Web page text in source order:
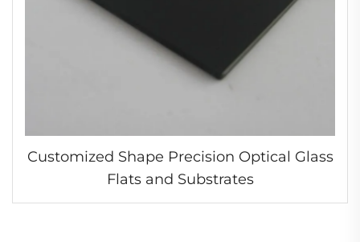
Customized Shape Precision Optical Glass
Flats and Substrates